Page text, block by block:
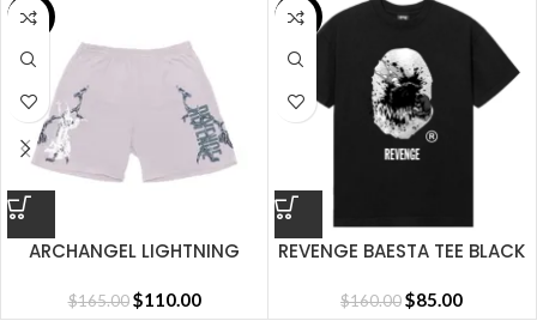
SALE
ARCHANGEL LIGHTNING
$165.00 $110.00
SALE
REVENGE BAESTA TEE BLACK
$160.00$85.00